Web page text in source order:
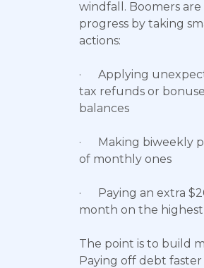
windfall. Boomers
progress by taking
actions:
· Applying
tax refunds or
balances
· Making biweekly
of monthly ones
· Paying an extra
month on the
The point is to build
Paying off debt